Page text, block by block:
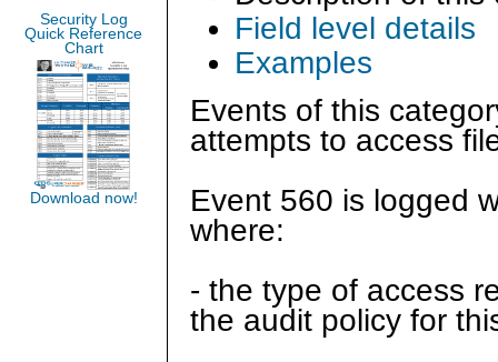
Field level details
Examples
Events of this
attempts to access
Event 560 is logged
where:
- the type of access
the audit policy for
Security Log
Quick Reference
Chart
Download now!